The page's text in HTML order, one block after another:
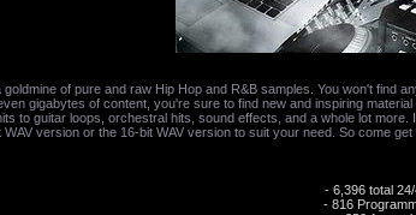
of pure and raw Hip Hop and R&B samples. You won't find
gigabytes of content, you're sure to find new and inspiring
to guitar loops, orchestral hits, sound effects, and a whole lot
WAV version or the 16-bit WAV version to suit your need. So come
- 6,396 total
- 816